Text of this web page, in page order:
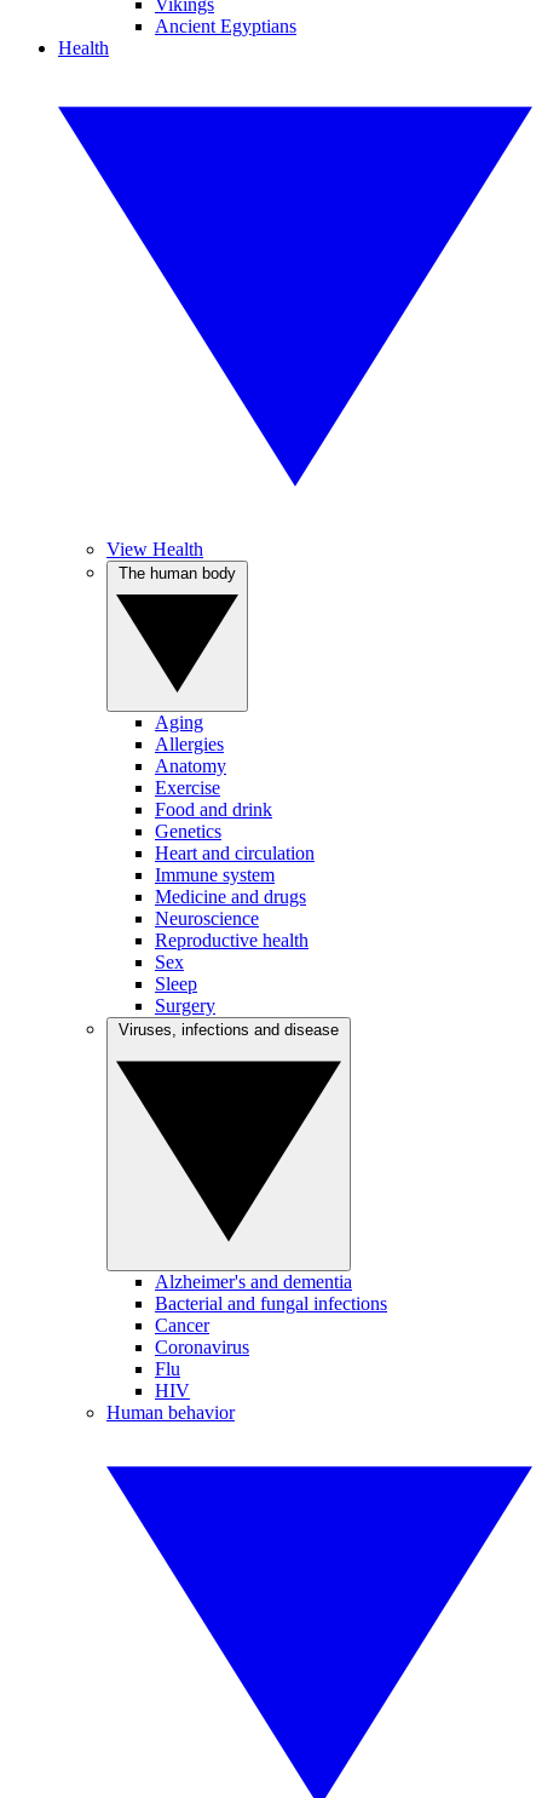
Vikings
Ancient Egyptians
Health
View Health
Aging
Allergies
Anatomy
Exercise
Food and drink
Genetics
Heart and circulation
Immune system
Medicine and drugs
Neuroscience
Reproductive health
Sex
Sleep
Surgery
Alzheimer's and dementia
Bacterial and fungal infections
Cancer
Coronavirus
Flu
HIV
Human behavior